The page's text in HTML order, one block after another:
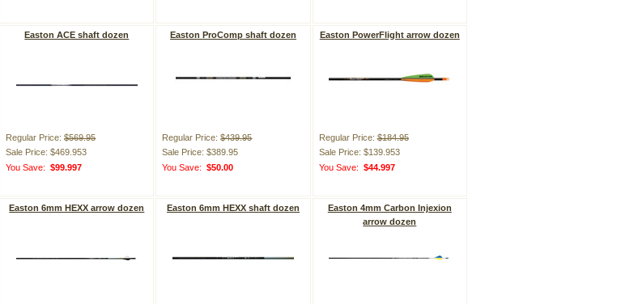
Easton ACE shaft dozen
Regular Price:$569.95
Sale Price: $469.953
You Save:$99.997
Easton ProComp shaft dozen
Regular Price:$439.95
Sale Price: $389.95
You Save:$50.00
Easton PowerFlight arrow dozen
Regular Price:$184.95
Sale Price: $139.953
You Save: $44.997
Easton 6mm HEXX arrow dozen Easton 6mm HEXX shaft dozen
Easton 4mm Carbon Injexion
arrow dozen